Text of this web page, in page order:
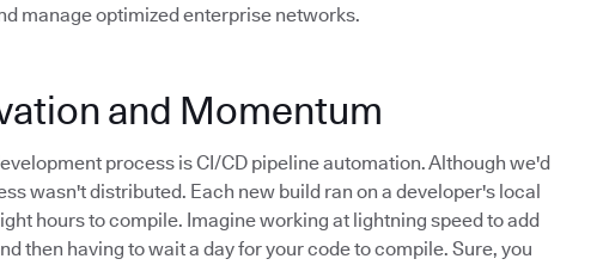
manage optimized enterprise networks.
and Momentum
process is CI/CD pipeline automation. Although we'd
wasn't distributed. Each new build ran on a developer's local
hours to compile. Imagine working at lightning speed to add
then having to wait a day for your code to compile. Sure, you